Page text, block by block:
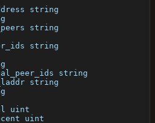
string
string
string
string
string
uint
uint